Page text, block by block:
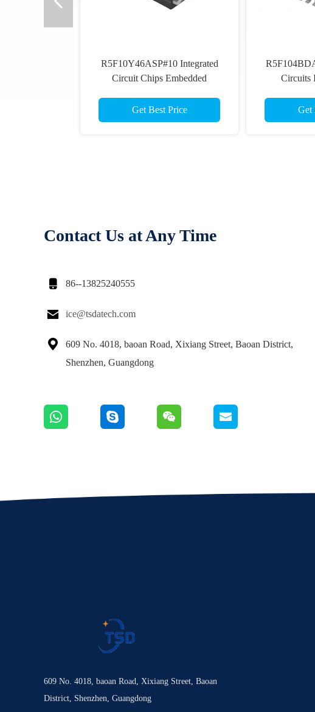
R5F10Y46ASP#10 Integrated
Circuit Chips Embedded
Get Best Price
Circuits
Get
Contact Us at Any Time
 86--13825240555
 ice@tsdatech.com

609 No. 4018, baoan Road, Xixiang Street, Baoan District,
Shenzhen, Guangdong
609 No. 4018, baoan Road, Xixiang Street, Baoan
District, Shenzhen, Guangdong